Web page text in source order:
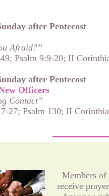
after Pentecost
Afraid?”
Psalm 9:9-20; II
after Pentecost
Officers
Contact”
27; Psalm 130; II
Members of
receive